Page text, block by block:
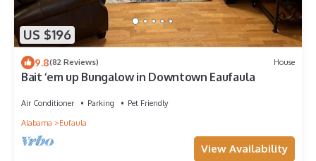
US $196
9.8(82 Reviews) House
Bait ‘em up Bungalow in Downtown Eaufaula
Air Conditioner Parking
Pet Friendly
Alabama
Eufaula
View Availability